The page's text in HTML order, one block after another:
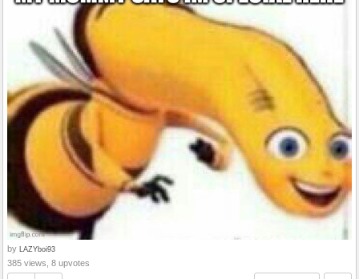
by LAZYboi93
385 views, 8 upvotes